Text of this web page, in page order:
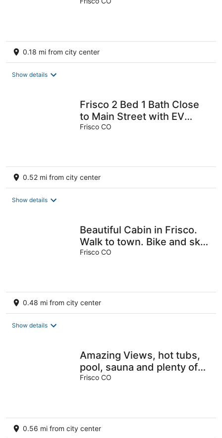
Mountain Shuttle, Shared
0.18 mi from city center
Show details
Frisco 2 Bed 1 Bath Close
to Main Street with EV
Charging and Trailer
Frisco CO
0.52 mi from city center
Show details
Beautiful Cabin in Frisco.
Walk to town. Bike and ski
from the front door.
Frisco CO
0.48 mi from city center
Show details
Amazing Views, hot tubs,
pool, sauna and plenty of
parking at cozy Frisco
Frisco CO
0.56 mi from city center